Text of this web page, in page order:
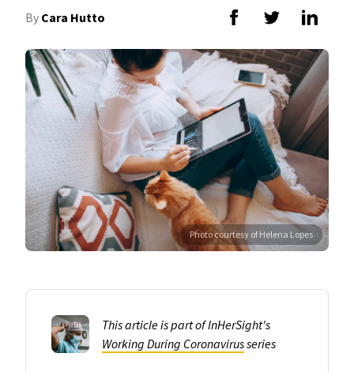
By Cara Hutto
Photo courtesy of Helena Lopes
This article is part of InHerSight's
Working During Coronavirusseries